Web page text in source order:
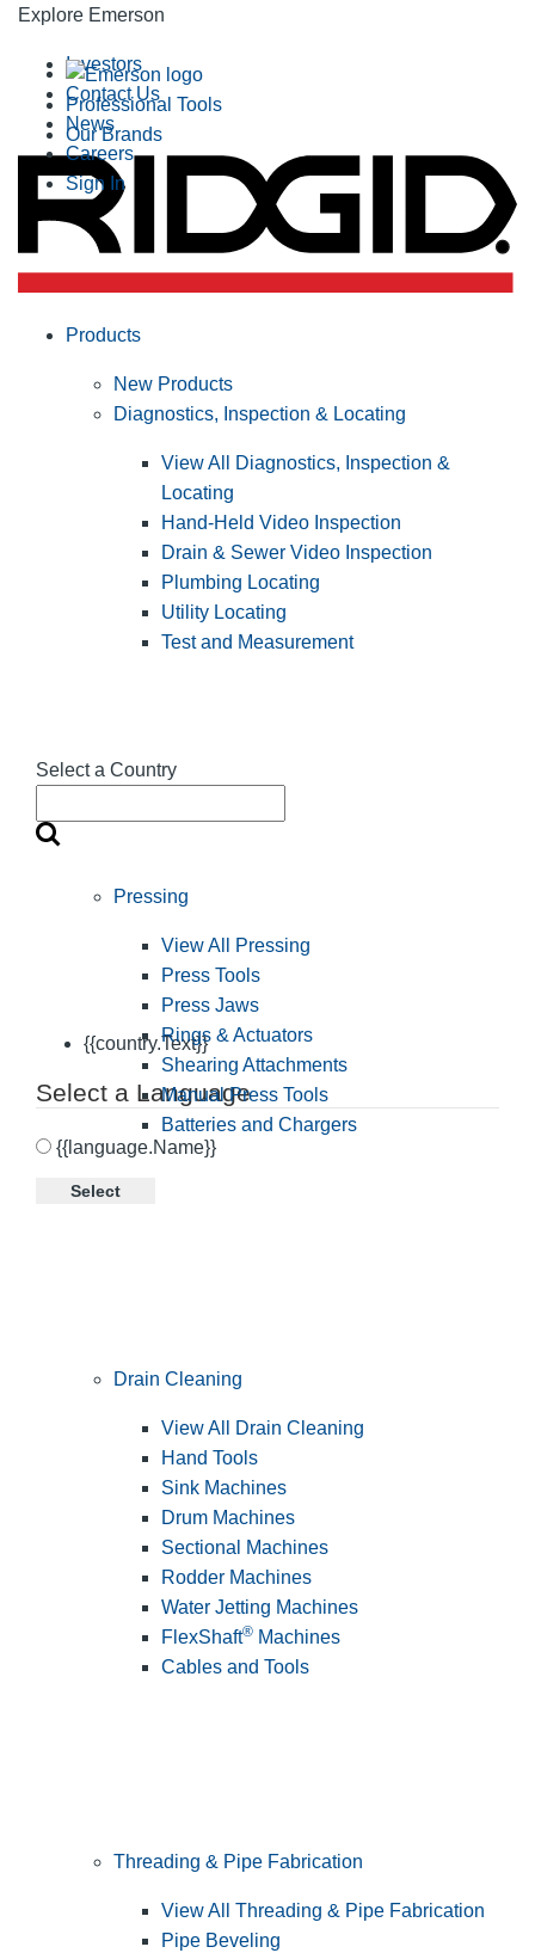
Explore Emerson
Professional Tools
Our Brands
Investors
Contact Us
News
Careers
Sign In
Select a Country
{{country.Text}}
Select a Language
{{language.Name}}
Select
Products
New Products
Diagnostics, Inspection & Locating
View All Diagnostics, Inspection &
Locating
Hand-Held Video Inspection
Drain & Sewer Video Inspection
Plumbing Locating
Utility Locating
Test and Measurement
Pressing
View All Pressing
Press Tools
Press Jaws
Rings & Actuators
Shearing Attachments
Manual Press Tools
Batteries and Chargers
Drain Cleaning
View All Drain Cleaning
Hand Tools
Sink Machines
Drum Machines
Sectional Machines
Rodder Machines
Water Jetting Machines
FlexShaft® Machines
Cables and Tools
Threading & Pipe Fabrication
View All Threading & Pipe Fabrication
Pipe Beveling